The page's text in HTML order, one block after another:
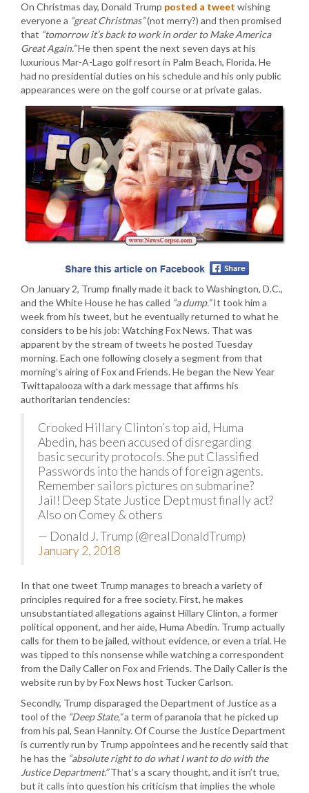
On Christmas day, Donald Trump posted a tweet wishing
everyone a “great Christmas”(not merry?) and then promised
that “tomorrow it’s back to work in order to Make America
Great Again.”He then spent the next seven days at his
luxurious Mar-A-Lago golf resort in Palm Beach, Florida. He
had no presidential duties on his schedule and his only public
appearances were on the golf course or at private galas.
On January 2, Trump finally made it back to Washington, D.C.,
and the White House he has called “a dump.”It took him a
week from his tweet, but he eventually returned to what he
considers to be his job: Watching Fox News. That was
apparent by the stream of tweets he posted Tuesday
morning. Each one following closely a segment from that
morning’s airing of Fox and Friends. He began the New Year
Twittapalooza with a dark message that affirms his
authoritarian tendencies:
Crooked Hillary Clinton’s top aid, Huma
Abedin, has been accused of disregarding
basic security protocols. She put Classified
Passwords into the hands of foreign agents.
Remember sailors pictures on submarine?
Jail! Deep State Justice Dept must finally act?
Also on Comey & others
— Donald J. Trump (@realDonaldTrump)
January 2, 2018
In that one tweet Trump manages to breach a variety of
principles required for a free society. First, he makes
unsubstantiated allegations against Hillary Clinton, a former
political opponent, and her aide, Huma Abedin. Trump actually
calls for them to be jailed, without evidence, or even a trial. He
was tipped to this nonsense while watching a correspondent
from the Daily Caller on Fox and Friends. The Daily Caller is the
website run by by Fox News host Tucker Carlson.
Secondly, Trump disparaged the Department of Justice as a
tool of the “Deep State,”a term of paranoia that he picked up
from his pal, Sean Hannity. Of Course the Justice Department
is currently run by Trump appointees and he recently said that
he has the “absolute right to do what I want to do with the
Justice Department.”That’s a scary thought, and it isn’t true,
but it calls into question his criticism that implies the whole